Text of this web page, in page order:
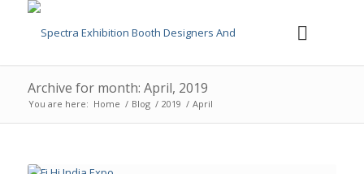
Archive for month: April, 2019
You are here: Home / Blog / 2019 / April